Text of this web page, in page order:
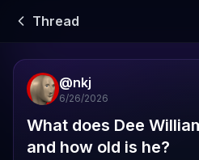
Thread
@nkj
6/26/2026
What does Dee
and how old is he?